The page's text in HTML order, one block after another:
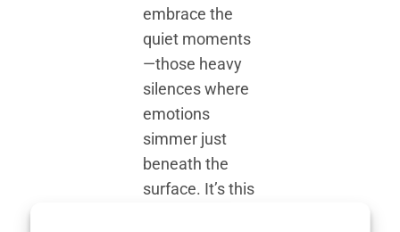
embrace the
quiet moments
—those heavy
silences where
emotions
simmer just
beneath the
surface. It’s this